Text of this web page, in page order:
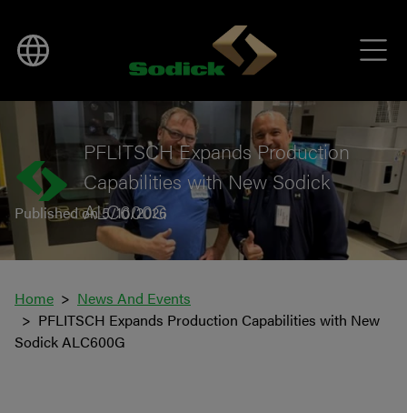
BACK TO NEWS
PFLITSCH Expands Production
Capabilities with New Sodick
ALC600G
Published on 5/10/2026
Home
News And Events
PFLITSCH Expands Production Capabilities with New
Sodick ALC600G